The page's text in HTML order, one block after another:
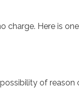
charge. Here is
of reason